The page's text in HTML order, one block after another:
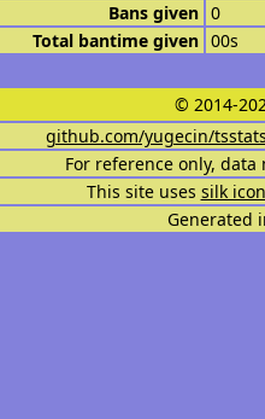
Bans given 0
Total bantime given 00s
© 2014-
github.com/yugecin/
For reference only,
This site uses silk
Generated